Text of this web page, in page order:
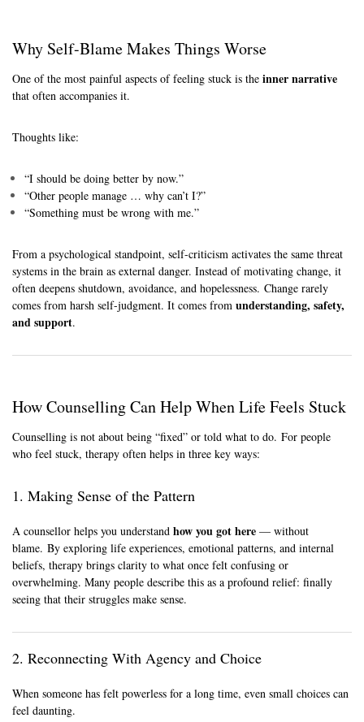
Why Self-Blame Makes Things Worse
One of the most painful aspects of feeling stuck is the inner narrative
that often accompanies it.
Thoughts like:
“I should be doing better by now.”
“Other people manage … why can’t I?”
“Something must be wrong with me.”
From a psychological standpoint, self-criticism activates the same threat
systems in the brain as external danger. Instead of motivating change, it
often deepens shutdown, avoidance, and hopelessness. Change rarely
comes from harsh self-judgment. It comes from understanding, safety,
and support.
How Counselling Can Help When Life Feels Stuck
Counselling is not about being “fixed” or told what to do. For people
who feel stuck, therapy often helps in three key ways:
1. Making Sense of the Pattern
A counsellor helps you understand how you got here — without
blame. By exploring life experiences, emotional patterns, and internal
beliefs, therapy brings clarity to what once felt confusing or
overwhelming. Many people describe this as a profound relief: finally
seeing that their struggles make sense.
2. Reconnecting With Agency and Choice
When someone has felt powerless for a long time, even small choices can
feel daunting.